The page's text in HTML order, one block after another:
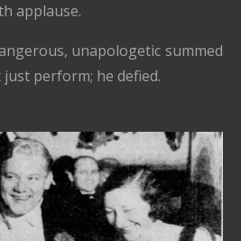
applause.
unapologetic summed
just perform; he defied.